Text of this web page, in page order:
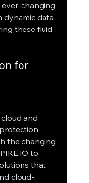
changing
dynamic data
these fluid
for
and
the changing
to
that
cloud-